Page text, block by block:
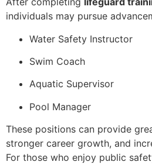
individuals may pursue
Water Safety Instructor
Swim Coach
Aquatic Supervisor
Pool Manager
These positions can provide
stronger career growth, and
For those who enjoy public